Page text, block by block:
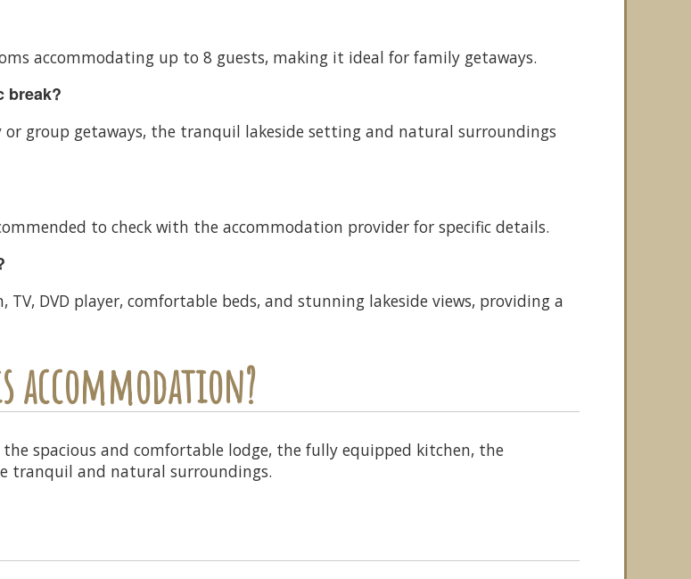
accommodating up to 8 guests, making it ideal for family getaways.
break?
group getaways, the tranquil lakeside setting and natural surroundings
to check with the accommodation provider for specific details.
DVD player, comfortable beds, and stunning lakeside views, providing a
accommodation?
spacious and comfortable lodge, the fully equipped kitchen, the
tranquil and natural surroundings.